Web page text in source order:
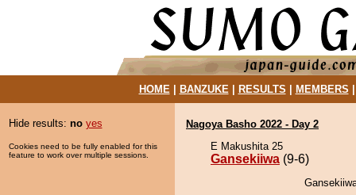
HOME| BANZUKE| RESULTS MEMBERS
Hide results: no yes
Cookies need to be fully enabled for this
feature to work over multiple sessions.
Nagoya Basho 2022 - Day 2
E Makushita 25
Gansekiiwa (9-6)